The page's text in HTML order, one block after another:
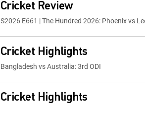
Cricket Review
S2026 E661 | The Hundred 2026: Phoenix vs
Cricket Highlights
Bangladesh vs Australia: 3rd ODI
Cricket Highlights